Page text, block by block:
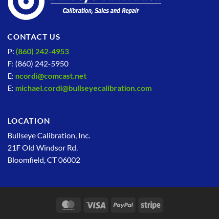
CONTACT US
P: (860) 242-4953
F: (860) 242-5950
E: ncordi@comcast.net
E: michael.cordi@bullseyecalibration.com
LOCATION
Bullseye Calibration, Inc.
21F Old Windsor Rd.
Bloomfield, CT 06002
MasterCardVisa PayPal Stripe